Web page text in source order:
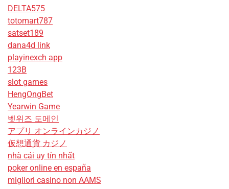
DELTA575
totomart787
satset189
dana4d link
playinexch app
123B
slot games
HengOngBet
Yearwin Game
벳위즈 도메인
アプリ オンラインカジノ
仮想通貨 カジノ
nhà cái uy tín nhất
poker online en españa
migliori casino non AAMS